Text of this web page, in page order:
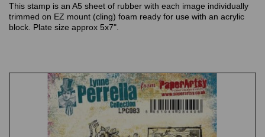
This stamp is an A5 sheet of rubber with each image individually
trimmed on EZ mount (cling) foam ready for use with an acrylic
block. Plate size approx 5x7".